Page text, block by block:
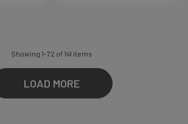
Showing 1-72 of 141 items
LOAD MORE